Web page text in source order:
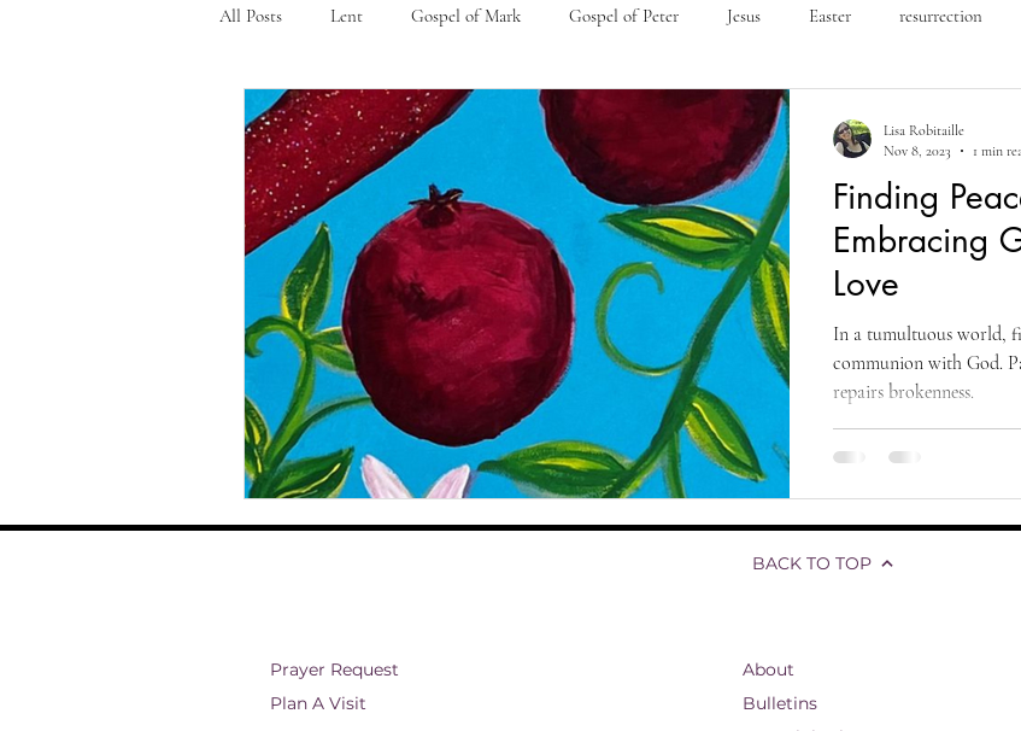
All Posts Lent Gospel of Mark Gospel of Peter Jesus Easter resurrection
skeptacism skepticism faith and spirituality church community
ministry and outreach Christian living organizational development reflections and
Theology Faith and Spirituality Biblical Studies Ascension of Jesus
Eternal Existence Christian Beliefs Divine Ascension Jesus' Last Words Presence
Finding
Embracing
Love
In a tumultuous world,
communion with God.
repairs brokenness.
Lisa Robitaille
Nov 8, 2023
1 min
BACK TO TOP
Prayer Request
Plan A Visit
About
Bulletins